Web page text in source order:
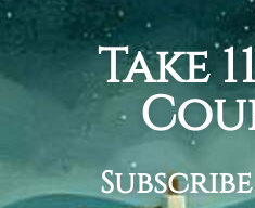
Available Finish Options:
Rolled Canvas Setis sent Un-
Extra canvas is provided for
Stretched Canvas Set
is sent
solid wooden frames